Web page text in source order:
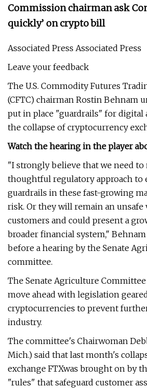
Commission chairman ask
quickly’ on crypto bill
Associated Press Associated Press
Leave your feedback
The U.S. Commodity Futures
(CFTC) chairman Rostin Behnam
put in place "guardrails" for digital
the collapse of cryptocurrency
Watch the hearing in the player
"I strongly believe that we need to
thoughtful regulatory approach to
guardrails in these fast-growing
risk. Or they will remain an
customers and could present a
broader financial system,"
before a hearing by the Senate
committee.
The Senate Agriculture
move ahead with legislation
cryptocurrencies to prevent
industry.
The committee's Chairwoman
Mich.) said that last month's
exchange FTXwas brought on by
"rules" that safeguard customer